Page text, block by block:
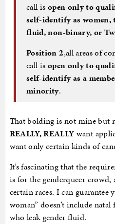
call is open only to
self-identify as women,
fluid, non-binary, or
Position 2,all areas of
call is open only to
self-identify as a
minority.
That bolding is not mine but
REALLY, REALLY want
want only certain kinds of
It’s fascinating that the
is for the genderqueer
certain races. I can guarantee
woman” doesn’t include
who leak gender fluid.